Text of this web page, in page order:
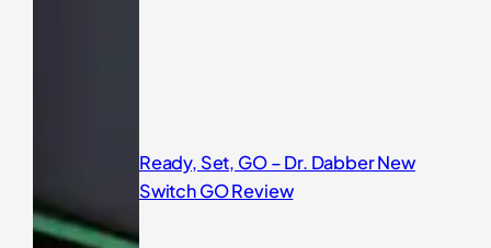
Ready, Set, GO – Dr. Dabber New
Switch GO Review